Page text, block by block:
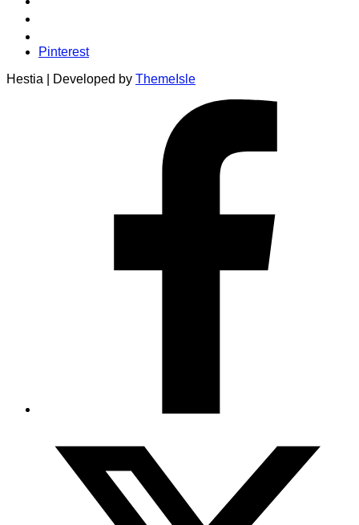
Pinterest
Hestia | Developed by ThemeIsle